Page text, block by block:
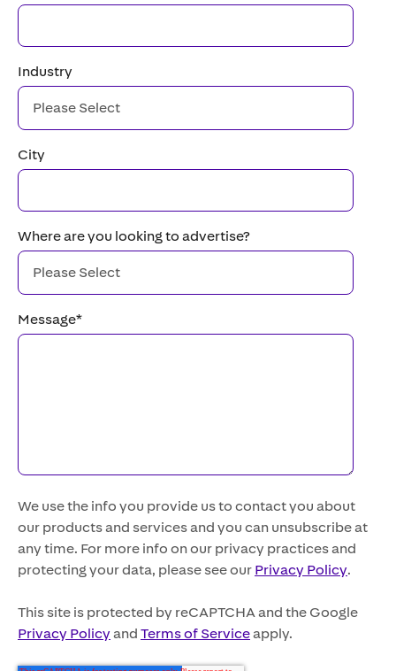
Industry
City
Where are you looking to advertise?
Message*
We use the info you provide us to contact you about
our products and services and you can unsubscribe at
any time. For more info on our privacy practices and
protecting your data, please see our Privacy Policy.
This site is protected by reCAPTCHA and the Google
Privacy Policyand Terms of Serviceapply.